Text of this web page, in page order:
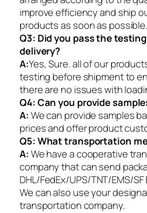
improve efficiency and ship
products as soon as possible.
Q3: Did you pass the
delivery?
A:Yes, Sure. all of our
testing before shipment to
there are no issues with
Q4: Can you provide
A:We can provide samples
prices and offer product
Q5:What transportation
A:We have a cooperative
company that can send
DHL/FedEx/UPS/TNT/EMS/
We can also use your
transportation company.